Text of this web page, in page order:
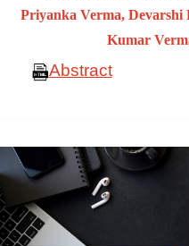
Priyanka Verma, Devarshi
Kumar
Abstract